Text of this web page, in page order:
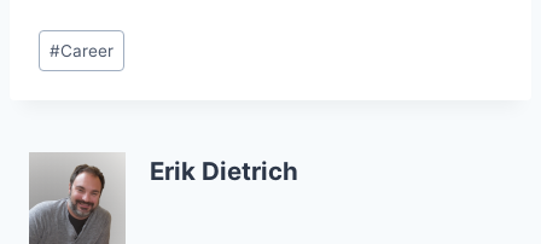
Post
Tags:
#Career
Erik Dietrich